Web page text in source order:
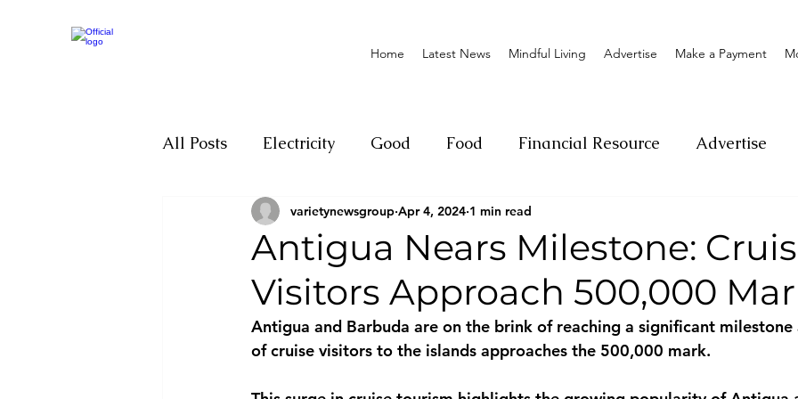
Home Latest News Mindful Living Advertise Make a Payment
All Posts Electricity Good Food Financial Resource Advertise
Motivation Climate change Donation
Investigations Youth Social Sexual offense Pageantry
Parliament Economy Entrepreneurship Lifestyle Insurance
Antigua Nears Milestone:
Visitors Approach 500,000
varietynewsgroup Apr 4, 2024 1 min read
Antigua and Barbuda are on the brink of reaching a significant milestone
of cruise visitors to the islands approaches the 500,000 mark.